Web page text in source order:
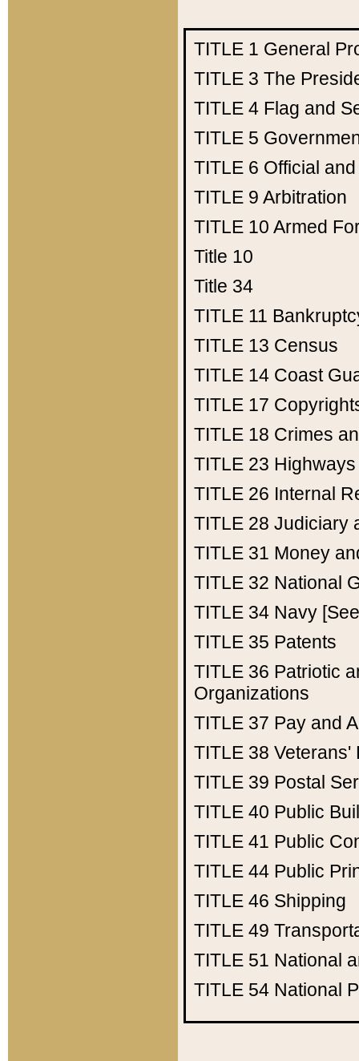
TITLE 1 General
TITLE 3 The
TITLE 4 Flag and
TITLE 5
TITLE 6 Official
TITLE 9 Arbitration
TITLE 10 Armed
Title 10
Title 34
TITLE 11
TITLE 13 Census
TITLE 14 Coast
TITLE 17
TITLE 18 Crimes
TITLE 23 Highways
TITLE 26 Internal
TITLE 28 Judiciary
TITLE 31 Money
TITLE 32 National
TITLE 34 Navy
TITLE 35 Patents
TITLE 36 Patriotic
Organizations
TITLE 37 Pay and
TITLE 38 Veterans'
TITLE 39 Postal
TITLE 40 Public
TITLE 41 Public
TITLE 44 Public
TITLE 46 Shipping
TITLE 49
TITLE 51 National
TITLE 54 National